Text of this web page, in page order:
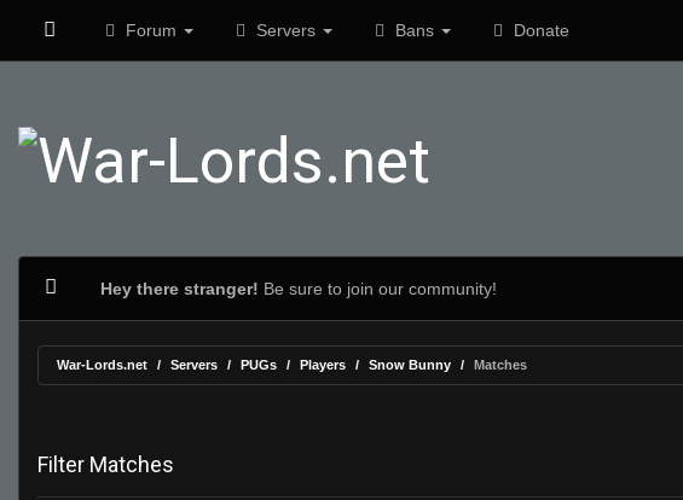
Forum Servers Bans Donate
Hey there stranger! Be sure to join our community!
War-Lords.net Servers PUGs Players Snow Bunny Matches
Filter Matches